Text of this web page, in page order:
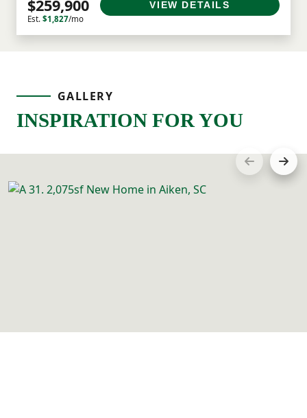
$259,900
Est. $1,827/mo
VIEW DETAILS
GALLERY
INSPIRATION FOR YOU